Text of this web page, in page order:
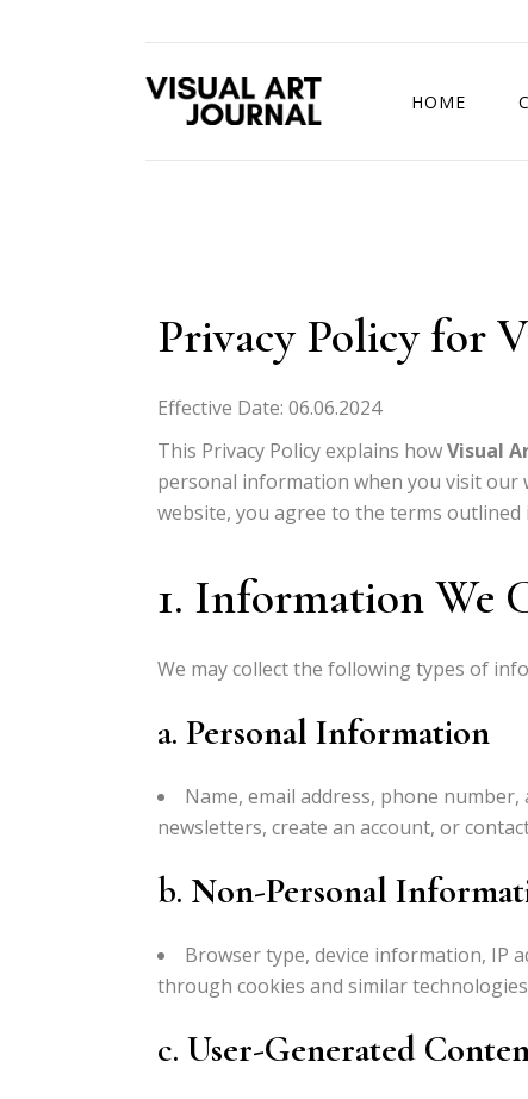
HOME
Privacy Policy for
Effective Date: 06.06.2024
This Privacy Policy explains howVisual
personal information when you visit our
website, you agree to the terms outlined
1. Information We
We may collect the following types of
a. Personal Information
Name, email address, phone
newsletters, create an account, or
b. Non-Personal
Browser type, device information, IP
through cookies and similar
c. User-Generated